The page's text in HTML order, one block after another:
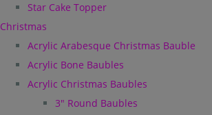
Star Cake Topper
Christmas
Acrylic Arabesque Christmas Bauble
Acrylic Bone Baubles
Acrylic Christmas Baubles
3" Round Baubles